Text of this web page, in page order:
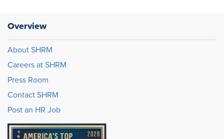
Overview
About SHRM
Careers at SHRM
Press Room
Contact SHRM
Post an HR Job